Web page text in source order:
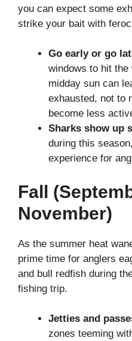
you can expect some
strike your bait with
Go early or go
windows to hit the
midday sun can
exhausted, not to
become less
Sharks show up
during this
experience for
Fall
November)
As the summer heat
prime time for anglers
and bull redfish during
fishing trip.
Jetties and
zones teeming